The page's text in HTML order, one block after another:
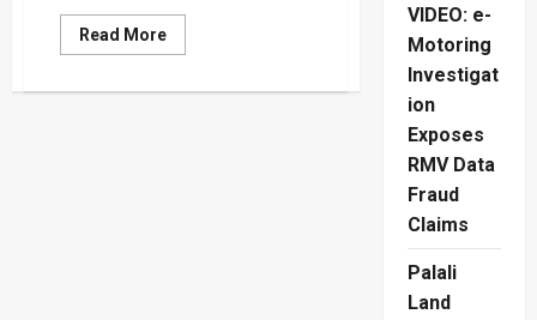
Read MoreRead
more
Ranganathan
VIDEO: e-
Motoring
Investigat
ion
Exposes
RMV Data
Fraud
Claims
Palali
Land